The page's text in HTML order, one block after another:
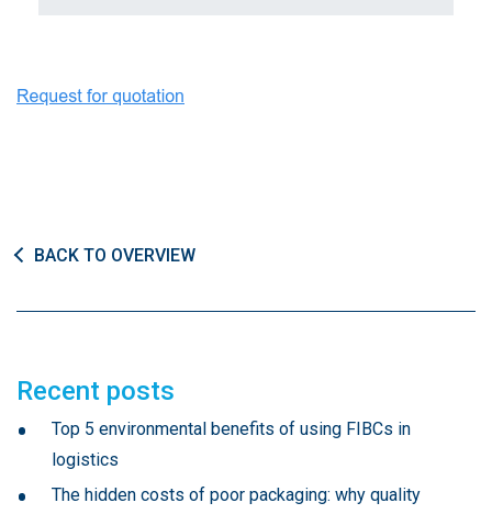
BACK TO OVERVIEW
Recent posts
Top 5 environmental benefits of using FIBCs in
logistics
The hidden costs of poor packaging: why quality